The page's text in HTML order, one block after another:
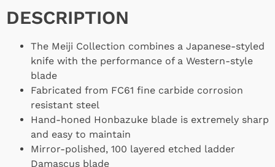
DESCRIPTION
The Meiji Collection combines a Japanese-styled
knife with the performance of a Western-style
blade
Fabricated from FC61 fine carbide corrosion
resistant steel
Hand-honed Honbazuke blade is extremely sharp
and easy to maintain
Mirror-polished, 100 layered etched ladder
Damascus blade